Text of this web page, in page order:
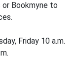
Bookmyne to
Friday 10 a.m.